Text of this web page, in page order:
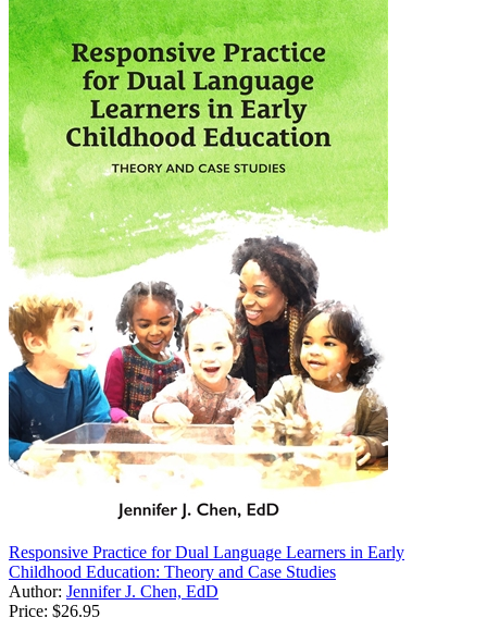
Responsive Practice for Dual Language Learners in Early
Childhood Education: Theory and Case Studies
Author: Jennifer J. Chen, EdD
Price: $26.95